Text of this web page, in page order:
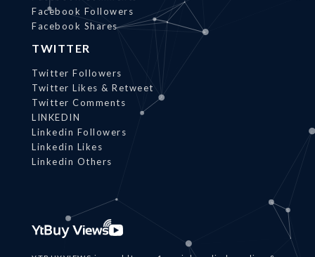
Facebook Followers
Facebook Shares
TWITTER
Twitter Followers
Twitter Likes & Retweet
Twitter Comments
LINKEDIN
Linkedin Followers
Linkedin Likes
Linkedin Others